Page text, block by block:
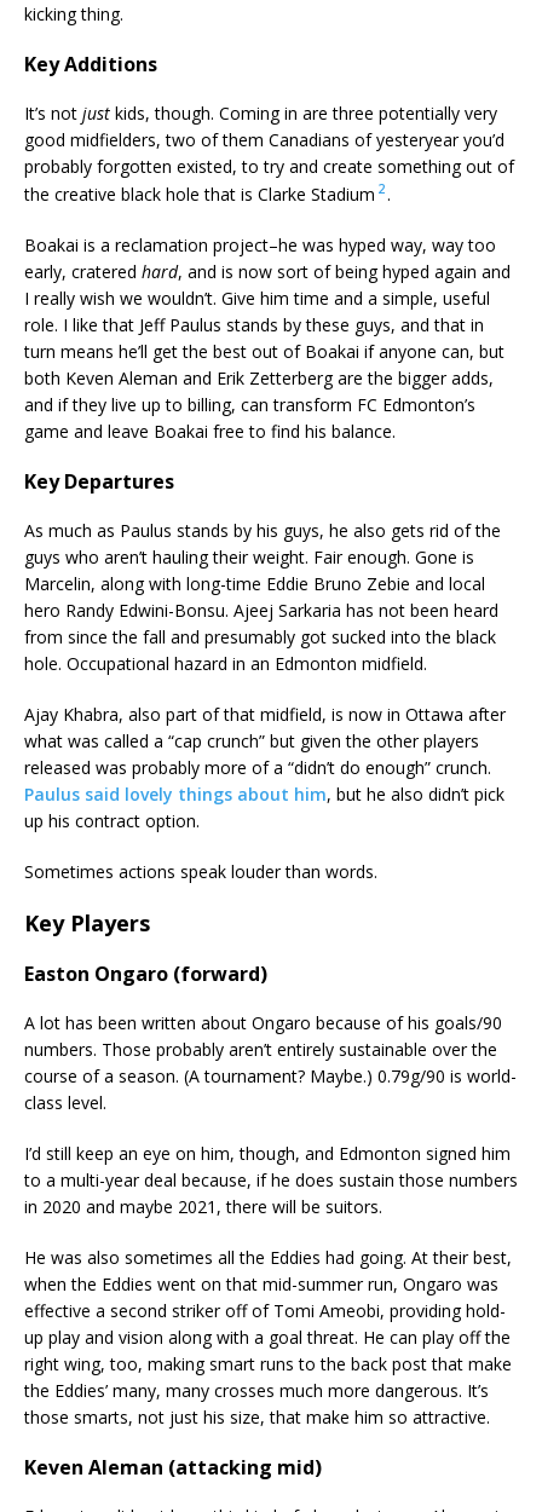
kicking thing.
Key Additions
It’s not just kids, though. Coming in are three potentially very
good midfielders, two of them Canadians of yesteryear you’d
probably forgotten existed, to try and create something out of
the creative black hole that is Clarke Stadium 2 .
Boakai is a reclamation project–he was hyped way, way too
early, cratered hard, and is now sort of being hyped again and
I really wish we wouldn’t. Give him time and a simple, useful
role. I like that Jeff Paulus stands by these guys, and that in
turn means he’ll get the best out of Boakai if anyone can, but
both Keven Aleman and Erik Zetterberg are the bigger adds,
and if they live up to billing, can transform FC Edmonton’s
game and leave Boakai free to find his balance.
Key Departures
As much as Paulus stands by his guys, he also gets rid of the
guys who aren’t hauling their weight. Fair enough. Gone is
Marcelin, along with long-time Eddie Bruno Zebie and local
hero Randy Edwini-Bonsu. Ajeej Sarkaria has not been heard
from since the fall and presumably got sucked into the black
hole. Occupational hazard in an Edmonton midfield.
Ajay Khabra, also part of that midfield, is now in Ottawa after
what was called a “cap crunch” but given the other players
released was probably more of a “didn’t do enough” crunch.
Paulus said lovely things about him, but he also didn’t pick
up his contract option.
Sometimes actions speak louder than words.
Key Players
Easton Ongaro (forward)
A lot has been written about Ongaro because of his goals/90
numbers. Those probably aren’t entirely sustainable over the
course of a season. (A tournament? Maybe.) 0.79g/90 is world-
class level.
I’d still keep an eye on him, though, and Edmonton signed him
to a multi-year deal because, if he does sustain those numbers
in 2020 and maybe 2021, there will be suitors.
He was also sometimes all the Eddies had going. At their best,
when the Eddies went on that mid-summer run, Ongaro was
effective a second striker off of Tomi Ameobi, providing hold-
up play and vision along with a goal threat. He can play off the
right wing, too, making smart runs to the back post that make
the Eddies’ many, many crosses much more dangerous. It’s
those smarts, not just his size, that make him so attractive.
Keven Aleman (attacking mid)